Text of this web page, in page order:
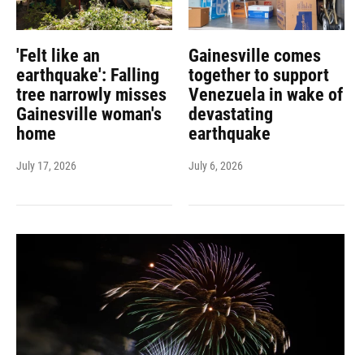
'Felt like an
earthquake': Falling
tree narrowly misses
Gainesville woman's
home
July 17, 2026
Gainesville comes
together to support
Venezuela in wake of
devastating
earthquake
July 6, 2026